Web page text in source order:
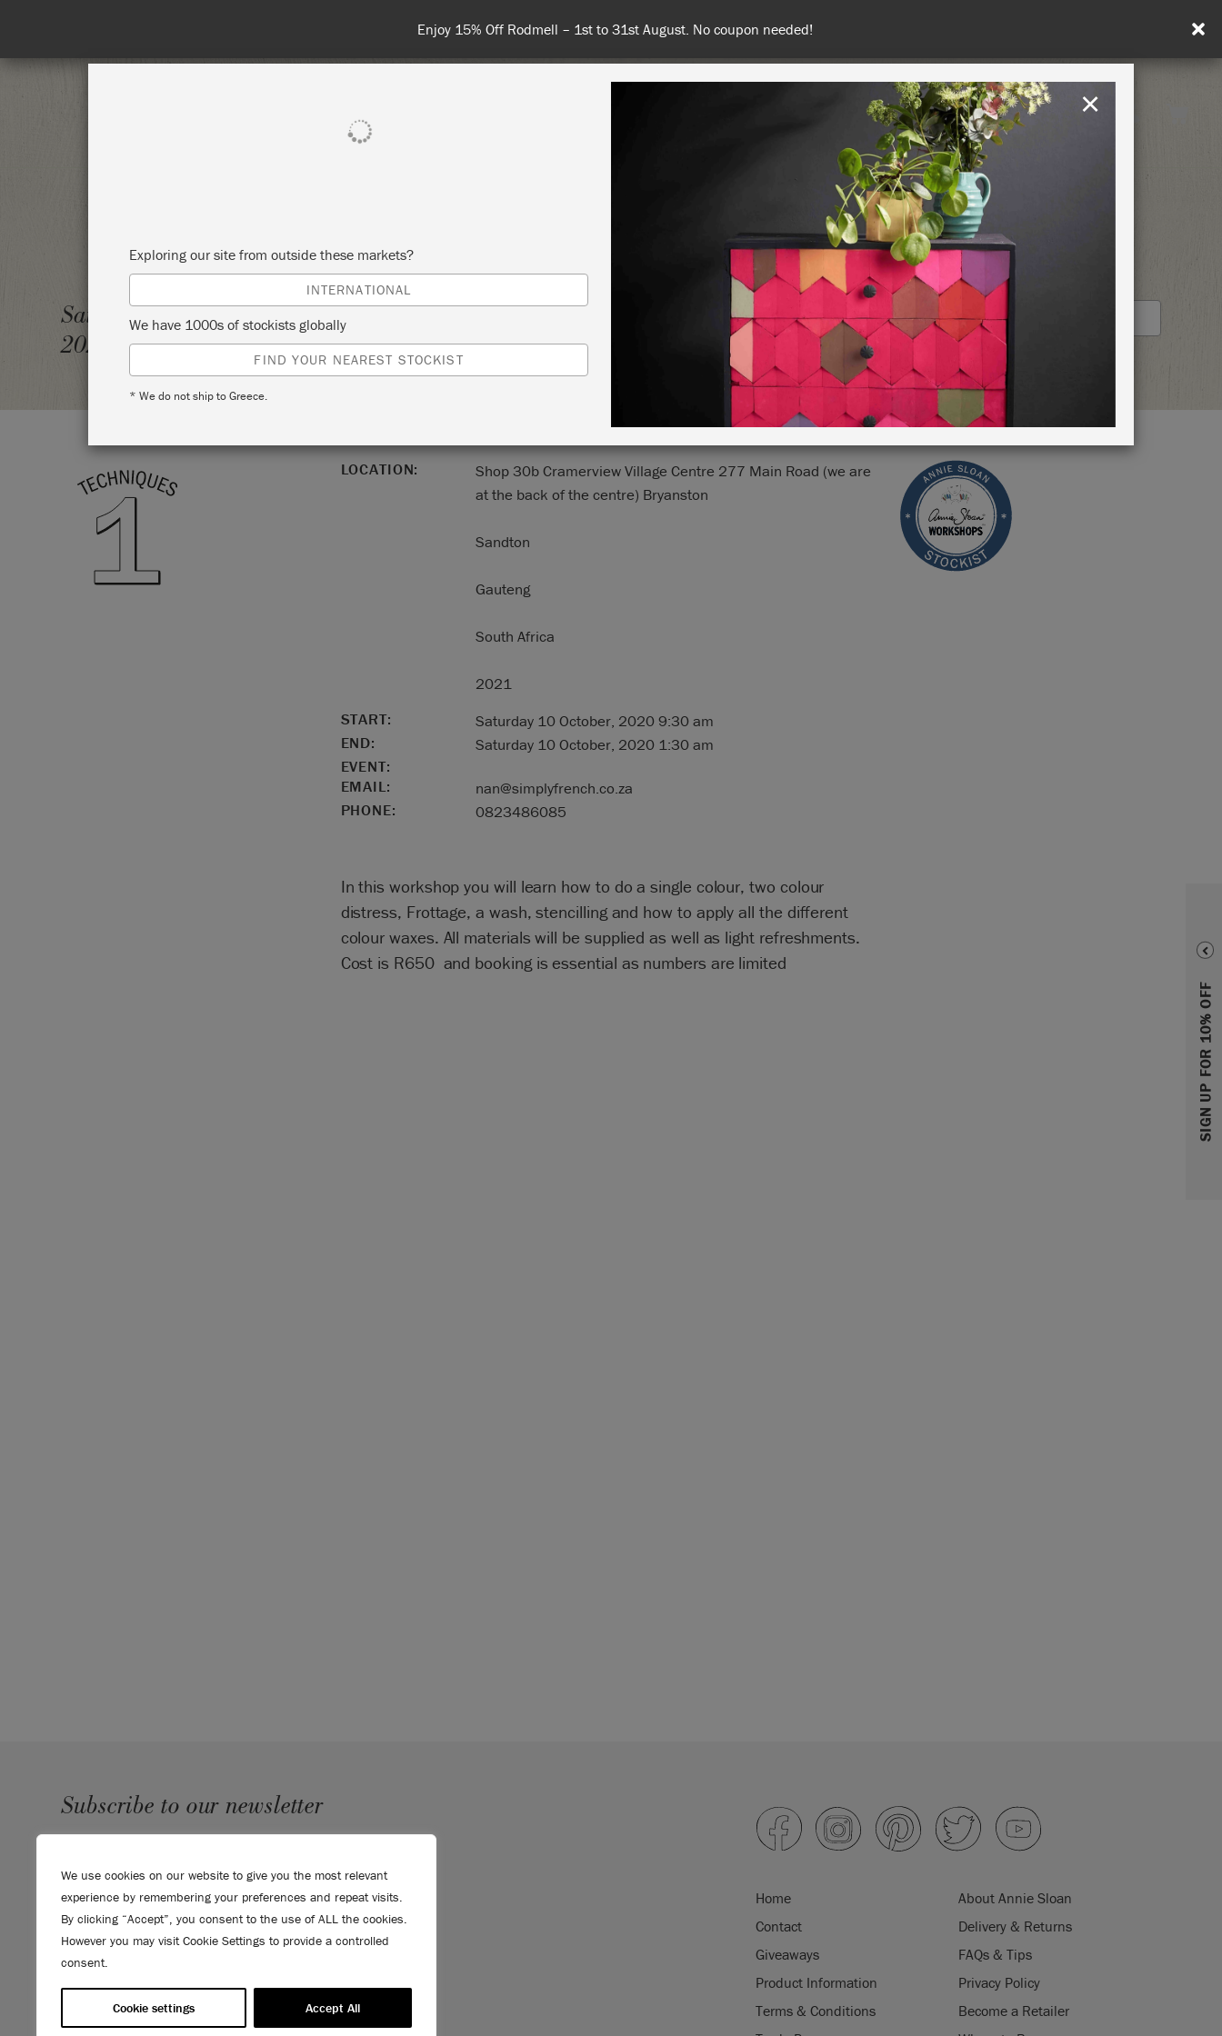
We use cookies on our website to give you the most relevant
experience by remembering your preferences and repeat visits.
By clicking “Accept”, you consent to the use of ALL the cookies.
However you may visit Cookie Settings to provide a controlled
consent.
Cookie settings Accept All
Spend $99 or more for free shipping! US customers only. T&Cs apply.
United States
PAINTING RETREATS
SIGN UP FOR 10% OFF
Saturday 10 October,
2020
INTRODUCTION WORKSHOP
SIMPLY FRENCH
RETAILER PROFILE
LOCATION:
Shop 30b Cramerview Village Centre 277 Main Road (we are
at the back of the centre) Bryanston
Sandton
Gauteng
South Africa
2021
START:
Saturday 10 October, 2020 9:30 am
END:
Saturday 10 October, 2020 1:30 am
EVENT:
EMAIL:
nan@simplyfrench.co.za
PHONE:
0823486085
In this workshop you will learn how to do a single colour, two colour
distress, Frottage, a wash, stencilling and how to apply all the different
colour waxes. All materials will be supplied as well as light refreshments.
Cost is R650 and booking is essential as numbers are limited
Subscribe to our newsletter
Sign up to receive 10% off your first order, direct to your
inbox.
Home
About Annie Sloan
Contact
Delivery & Returns
Giveaways
FAQs & Tips
Product Information
Privacy Policy
Terms & Conditions
Become a Retailer
Exploring our site from outside these markets?
INTERNATIONAL
We have 1000s of stockists globally
FIND YOUR NEAREST STOCKIST
* We do not ship to Greece.
×